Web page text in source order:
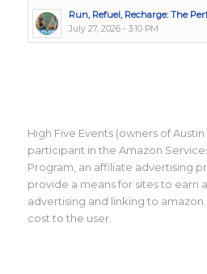
Run, Refuel, Recharge: The
July 27, 2026 - 3:10 PM
High Five Events (owners of Austin
participant in the Amazon
Program, an affiliate advertising
provide a means for sites to earn
advertising and linking to
cost to the user.